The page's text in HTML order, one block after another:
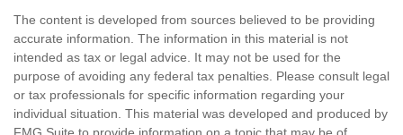
The content is developed from sources believed to be providing
accurate information. The information in this material is not
intended as tax or legal advice. It may not be used for the
purpose of avoiding any federal tax penalties. Please consult legal
or tax professionals for specific information regarding your
individual situation. This material was developed and produced by
FMG Suite to provide information on a topic that may be of